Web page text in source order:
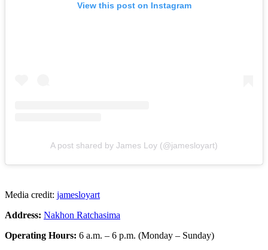
View this post on Instagram
A post shared by James Loy (@jamesloyart)
Media credit: jamesloyart
Address: Nakhon Ratchasima
Operating Hours: 6 a.m. – 6 p.m. (Monday – Sunday)